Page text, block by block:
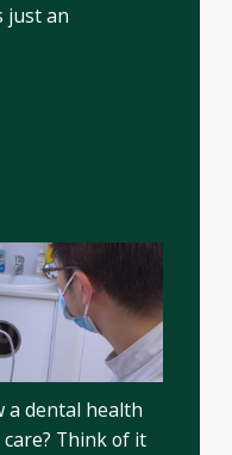
just an
a dental health
Think of it